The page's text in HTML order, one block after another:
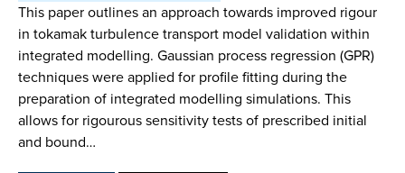
This paper outlines an approach towards improved rigour
in tokamak turbulence transport model validation within
integrated modelling. Gaussian process regression (GPR)
techniques were applied for profile fitting during the
preparation of integrated modelling simulations. This
allows for rigourous sensitivity tests of prescribed initial
and bound…